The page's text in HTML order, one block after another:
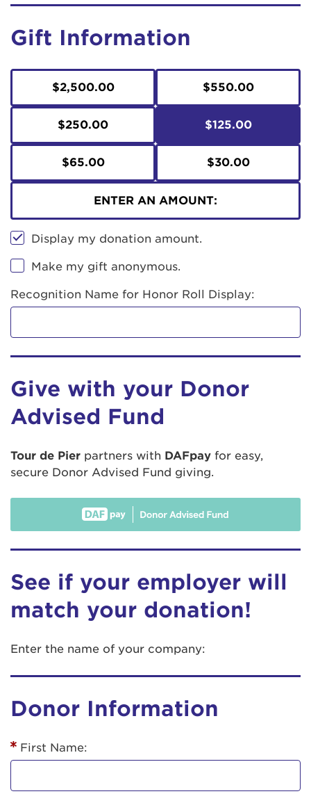
Gift Information
$2,500.00 $550.00
$250.00 $125.00
$65.00 $30.00
ENTER AN AMOUNT:
Display my donation amount.
Make my gift anonymous.
Recognition Name for Honor Roll Display:
Give with your Donor
Advised Fund
Tour de Pier partners with DAFpay for easy,
secure Donor Advised Fund giving.
See if your employer will
match your donation!
Enter the name of your company:
Donor Information
First Name: